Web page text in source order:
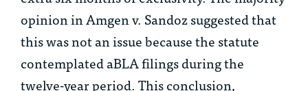
opinion inAmgen v. Sandozsuggested that
this was not an issue because the statute
contemplated aBLA filings during the
twelve-year period. This conclusion,